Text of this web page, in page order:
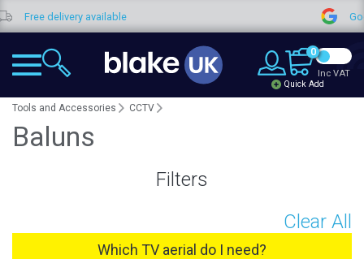
Free delivery available
0
Quick Add
Inc VAT
Tools and Accessories CCTV
Baluns
Filters
Clear All
Which TV aerial do I need?